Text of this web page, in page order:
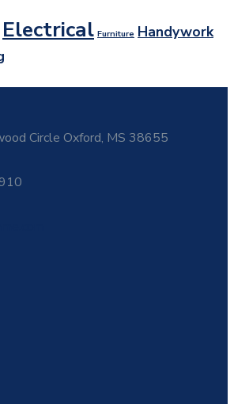
Electrical Furniture Handywork
Circle Oxford, MS 38655